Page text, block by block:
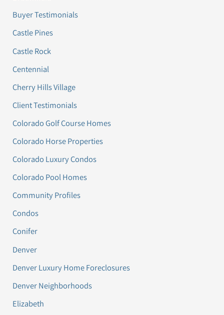
Buyer Testimonials
Castle Pines
Castle Rock
Centennial
Cherry Hills Village
Client Testimonials
Colorado Golf Course Homes
Colorado Horse Properties
Colorado Luxury Condos
Colorado Pool Homes
Community Profiles
Condos
Conifer
Denver
Denver Luxury Home Foreclosures
Denver Neighborhoods
Elizabeth